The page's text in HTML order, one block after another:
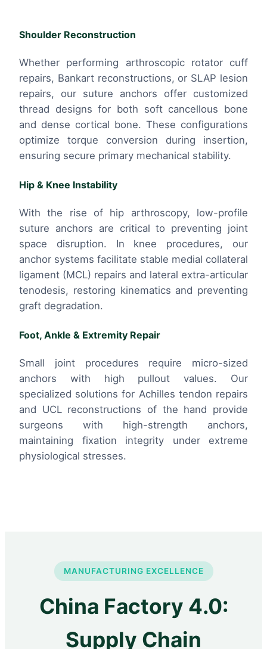
Shoulder Reconstruction
Whether performing arthroscopic rotator cuff
repairs, Bankart reconstructions, or SLAP lesion
repairs, our suture anchors offer customized
thread designs for both soft cancellous bone
and dense cortical bone. These configurations
optimize torque conversion during insertion,
ensuring secure primary mechanical stability.
Hip & Knee Instability
With the rise of hip arthroscopy, low-profile
suture anchors are critical to preventing joint
space disruption. In knee procedures, our
anchor systems facilitate stable medial collateral
ligament (MCL) repairs and lateral extra-articular
tenodesis, restoring kinematics and preventing
graft degradation.
Foot, Ankle & Extremity Repair
Small joint procedures require micro-sized
anchors with high pullout values. Our
specialized solutions for Achilles tendon repairs
and UCL reconstructions of the hand provide
surgeons with high-strength anchors,
maintaining fixation integrity under extreme
physiological stresses.
MANUFACTURING EXCELLENCE
China Factory 4.0:
Supply Chain